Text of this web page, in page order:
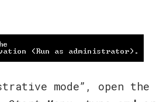
mode”, open the